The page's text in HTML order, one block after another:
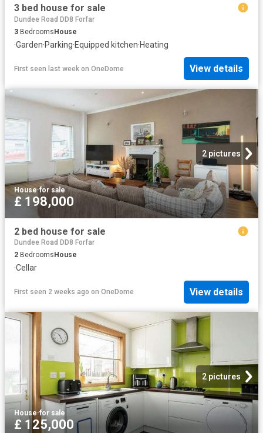
3 bed house for sale
Dundee Road DD8 Forfar
3 BedroomsHouse
·Garden·Parking·Equipped kitchen·Heating
First seen last week on OneDome View details
2 pictures
House·for sale
£ 198,000
2 bed house for sale
Dundee Road DD8 Forfar
2 Bedrooms House
·Cellar
First seen 2 weeks ago on OneDome View details
2 pictures
House·for sale
£ 125,000